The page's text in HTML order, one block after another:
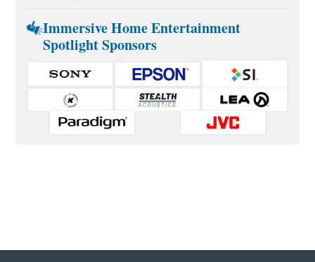
Immersive Home Entertainment
Spotlight Sponsors